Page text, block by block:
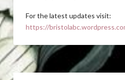
For the latest updates visit:
https://